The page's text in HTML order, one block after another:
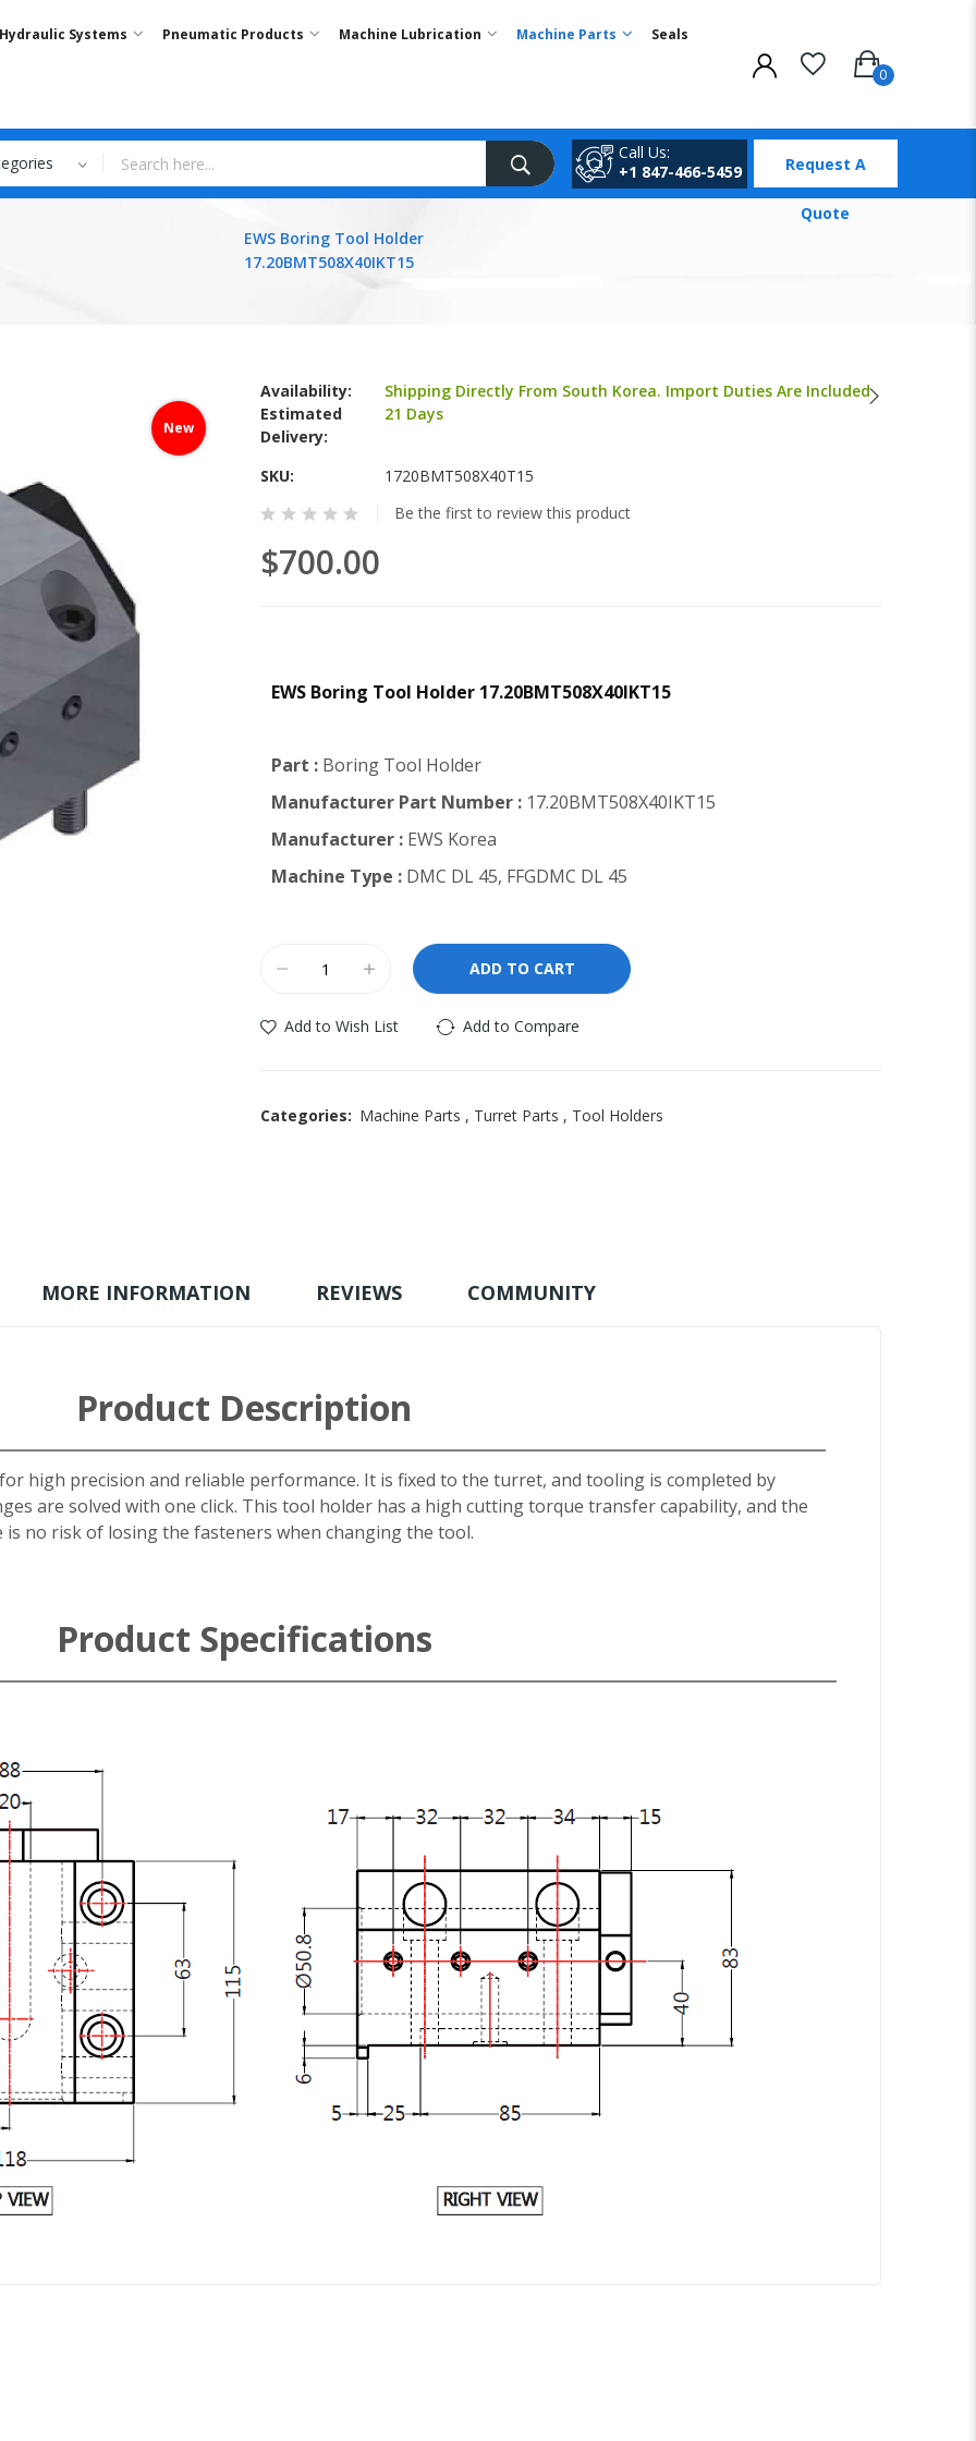
Hydraulic Systems Pneumatic Products Machine Lubrication Machine Parts Seals
Call Us:
+1 847-466-5459
Request A
Quote
EWS Boring Tool Holder
17.20BMT508X40IKT15
New
Availability:
Shipping Directly From South Korea. Import Duties Are Included
Estimated
Delivery:
21 Days
SKU
1720BMT508X40T15
Be the first to review this product
$700.00
EWS Boring Tool Holder 17.20BMT508X40IKT15
Part : Boring Tool Holder
Manufacturer Part Number : 17.20BMT508X40IKT15
Manufacturer : EWS Korea
Machine Type : DMC DL 45, FFGDMC DL 45
ADD TO CART
Add to Wish List Add to Compare
Categories: Machine Parts , Turret Parts , Tool Holders
MORE INFORMATION REVIEWS COMMUNITY
Product Description
high precision and reliable performance. It is fixed to the turret, and tooling is completed by
are solved with one click. This tool holder has a high cutting torque transfer capability, and the
no risk of losing the fasteners when changing the tool.
Product Specifications